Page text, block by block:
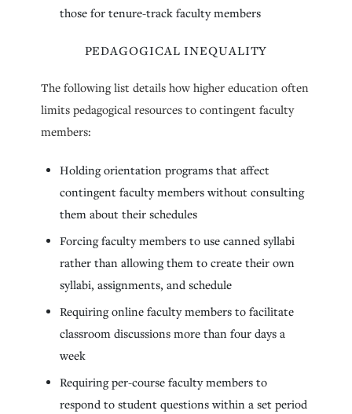
those for tenure-track faculty members
PEDAGOGICAL INEQUALITY
The following list details how higher education often
limits pedagogical resources to contingent faculty
members:
Holding orientation programs that affect
contingent faculty members without consulting
them about their schedules
Forcing faculty members to use canned syllabi
rather than allowing them to create their own
syllabi, assignments, and schedule
Requiring online faculty members to facilitate
classroom discussions more than four days a
week
Requiring per-course faculty members to
respond to student questions within a set period